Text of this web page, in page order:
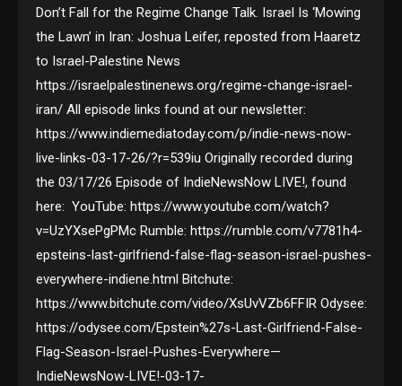
Don’t Fall for the Regime Change Talk. Israel Is ‘Mowing
the Lawn’ in Iran: Joshua Leifer, reposted from Haaretz
to Israel-Palestine News
https://israelpalestinenews.org/regime-change-israel-
iran/ All episode links found at our newsletter:
https://www.indiemediatoday.com/p/indie-news-now-
live-links-03-17-26/?r=539iu Originally recorded during
the 03/17/26 Episode of IndieNewsNow LIVE!, found
here: YouTube: https://www.youtube.com/watch?
v=UzYXsePgPMc Rumble: https://rumble.com/v7781h4-
epsteins-last-girlfriend-false-flag-season-israel-pushes-
everywhere-indiene.html Bitchute:
https://www.bitchute.com/video/XsUvVZb6FFIR Odysee:
https://odysee.com/Epstein%27s-Last-Girlfriend-False-
Flag-Season-Israel-Pushes-Everywhere—
IndieNewsNow-LIVE!-03-17-